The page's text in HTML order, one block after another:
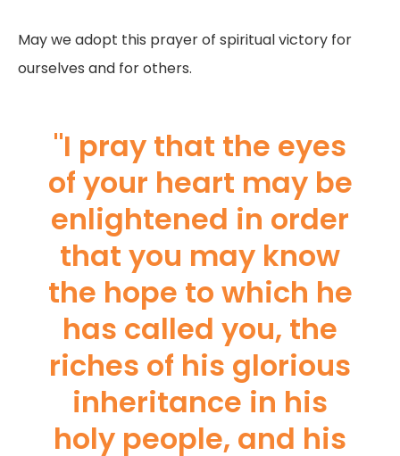
May we adopt this prayer of spiritual victory for
ourselves and for others.
"I pray that the eyes
of your heart may be
enlightened in order
that you may know
the hope to which he
has called you, the
riches of his glorious
inheritance in his
holy people, and his